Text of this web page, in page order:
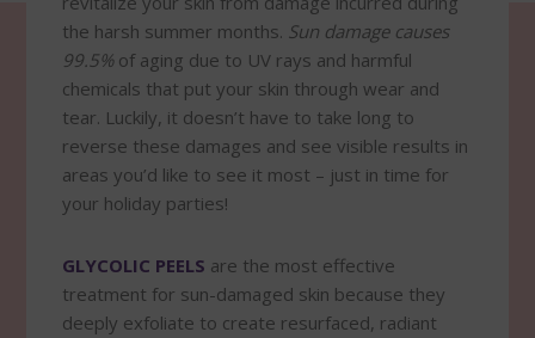
the harsh summer months. Sun damage causes
99.5%of aging due to UV rays and harmful
chemicals that put your skin through wear and
tear. Luckily, it doesn’t have to take long to
reverse these damages and see visible results in
areas you’d like to see it most – just in time for
your holiday parties!
GLYCOLIC PEELS are the most effective
treatment for sun-damaged skin because they
deeply exfoliate to create resurfaced, radiant